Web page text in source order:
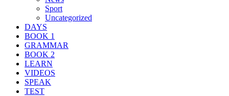
Sport
Uncategorized
DAYS
BOOK 1
GRAMMAR
BOOK 2
LEARN
VIDEOS
SPEAK
TEST